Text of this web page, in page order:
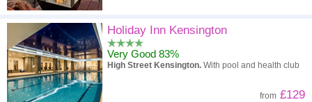
Holiday Inn Kensington
Very Good 83%
High Street Kensington. With pool and health club
from £129